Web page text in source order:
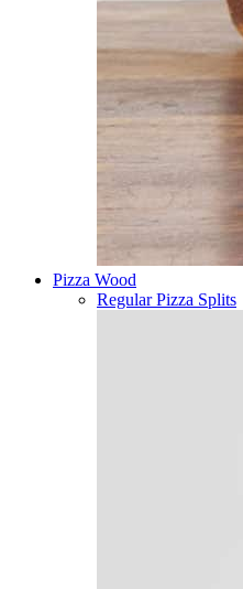
Pizza Wood
Regular Pizza Splits